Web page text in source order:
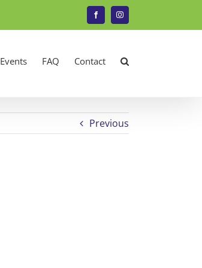
FacebookInstagram
Events FAQ Contact
Previous